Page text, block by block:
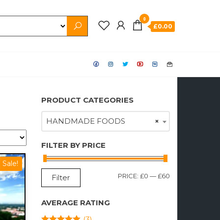
0
£0.00
Sale!
PRODUCT CATEGORIES
×
HANDMADE FOODS
FILTER BY PRICE
Filter PRICE: £0 —£60
AVERAGE RATING